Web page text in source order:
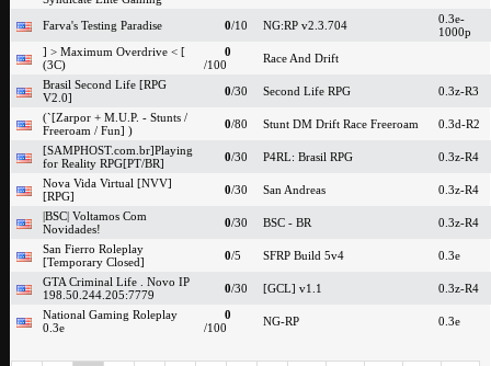
Farva's Testing Paradise 0/10 NG:RP v2.3.704
0.3e-
1000p
] > Maximum Overdrive < [
(3C)
0
/100
Race And Drift
Brasil Second Life [RPG
V2.0]
0/30 Second Life RPG
0.3z-R3
(`[Zarpor + M.U.P. - Stunts /
Freeroam / Fun] )
0/80 Stunt DM Drift Race Freeroam
0.3d-R2
[SAMPHOST.com.br]Playing
for Reality RPG[PT/BR]
0/30 P4RL: Brasil RPG
0.3z-R4
Nova Vida Virtual [NVV]
[RPG]
0/30 San Andreas
0.3z-R4
|BSC| Voltamos Com
Novidades!
0/30 BSC - BR
0.3z-R4
San Fierro Roleplay
[Temporary Closed]
0/5 SFRP Build 5v4
0.3e
GTA Criminal Life . Novo IP
198.50.244.205:7779
0/30 [GCL] v1.1
0.3z-R4
National Gaming Roleplay
0.3e
0
/100
NG-RP 0.3e